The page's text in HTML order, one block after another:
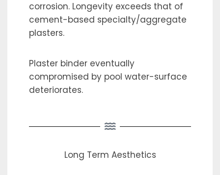
corrosion. Longevity exceeds that of
cement-based specialty/aggregate
plasters.
Plaster binder eventually
compromised by pool water-surface
deteriorates.
Long Term Aesthetics